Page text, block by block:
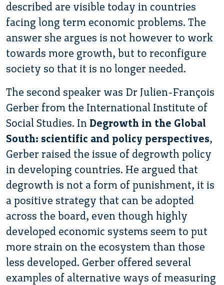
described are visible today in countries
facing long term economic problems. The
answer she argues is not however to work
towards more growth, but to reconfigure
society so that it is no longer needed.
The second speaker was Dr Julien-François
Gerber from the International Institute of
Social Studies. In Degrowth in the Global
South: scientific and policy perspectives,
Gerber raised the issue of degrowth policy
in developing countries. He argued that
degrowth is not a form of punishment, it is
a positive strategy that can be adopted
across the board, even though highly
developed economic systems seem to put
more strain on the ecosystem than those
less developed. Gerber offered several
examples of alternative ways of measuring